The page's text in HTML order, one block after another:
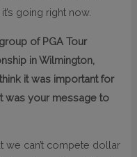
going right now.
of PGA Tour
in Wilmington,
it was important for
was your message to
we can’t compete dollar